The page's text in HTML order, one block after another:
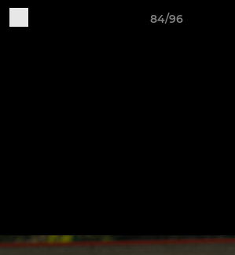
84/96